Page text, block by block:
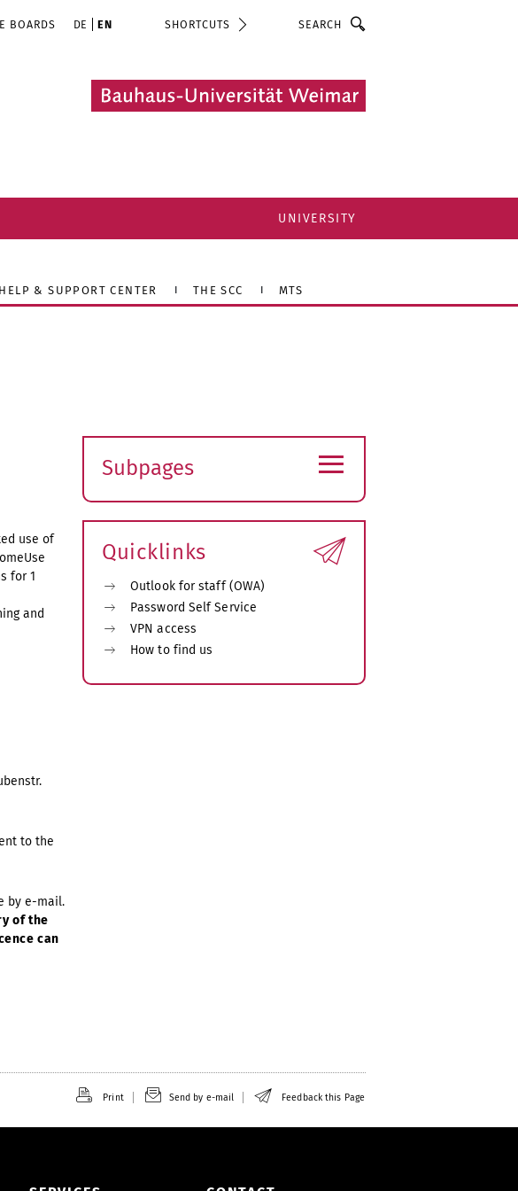
BOARDS DE EN SHORTCUTS
UNIVERSITY
HELP & SUPPORT CENTER THE SCC MTS
use of
for 1
and
to the
by e-mail.
of the
can
Subpages
submenu
≡
Quicklinks
Outlook for staff (OWA)
Password Self Service
VPN access
How to find us
Print Send by e-mail Feedback this Page